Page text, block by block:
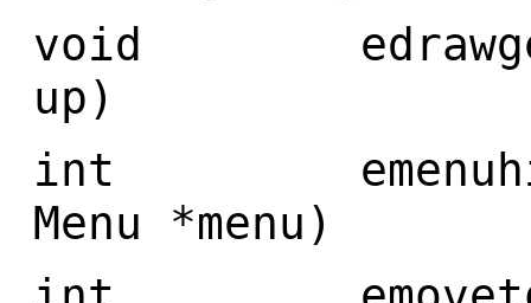
void
up)
int
Menu *menu)